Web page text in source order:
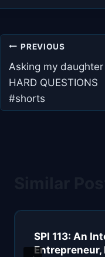
Post
navigation
PREVIOUS
Asking my daughter
HARD QUESTIONS
#shorts
SPI 113: An
Entrepreneur,